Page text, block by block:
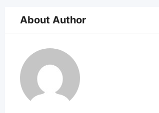
About Author